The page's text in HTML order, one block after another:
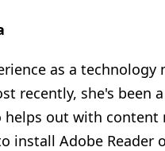
as a
recently, she's been
helps out with
install Adobe Reader